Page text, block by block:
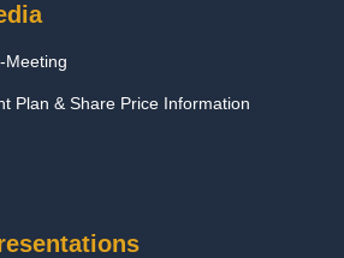
Meeting
Plan & Share Price Information